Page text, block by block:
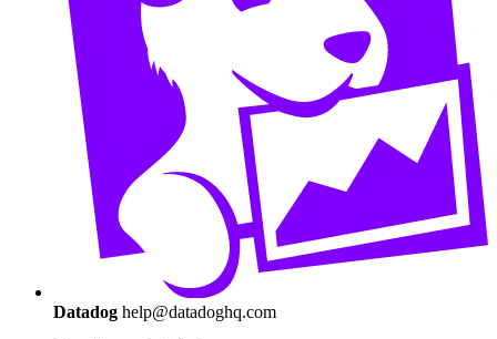
Datadog help@datadoghq.com